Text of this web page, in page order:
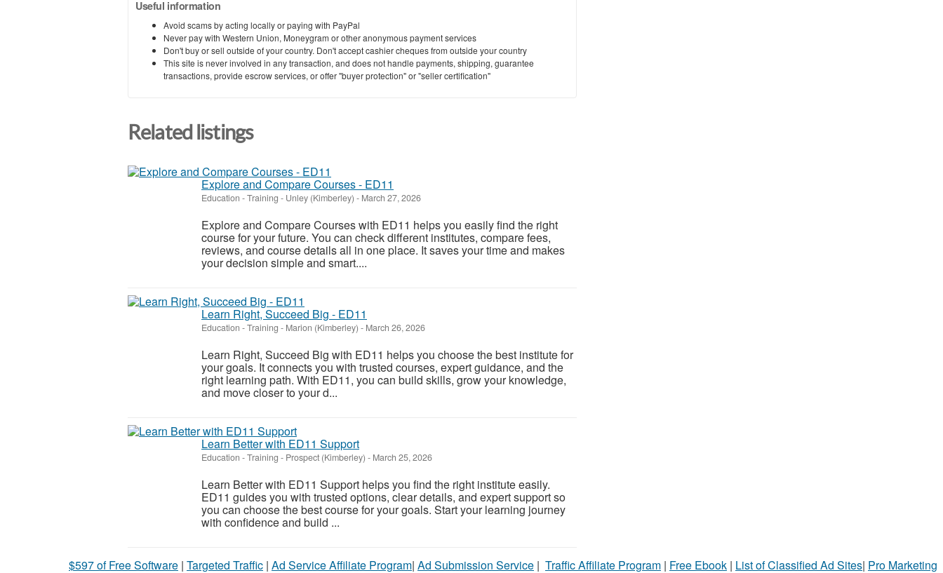
Useful information
Avoid scams by acting locally or paying with PayPal
Never pay with Western Union, Moneygram or other anonymous payment services
Don't buy or sell outside of your country. Don't accept cashier cheques from outside your country
This site is never involved in any transaction, and does not handle payments, shipping, guarantee
transactions, provide escrow services, or offer "buyer protection" or "seller certification"
Related listings
Explore and Compare Courses - ED11
Education - Training - Unley (Kimberley) - March 27, 2026
Explore and Compare Courses with ED11 helps you easily find the right
course for your future. You can check different institutes, compare fees,
reviews, and course details all in one place. It saves your time and makes
your decision simple and smart....
Learn Right, Succeed Big - ED11
Education - Training - Marion (Kimberley) - March 26, 2026
Learn Right, Succeed Big with ED11 helps you choose the best institute for
your goals. It connects you with trusted courses, expert guidance, and the
right learning path. With ED11, you can build skills, grow your knowledge,
and move closer to your d...
Learn Better with ED11 Support
Education - Training - Prospect (Kimberley) - March 25, 2026
Learn Better with ED11 Support helps you find the right institute easily.
ED11 guides you with trusted options, clear details, and expert support so
you can choose the best course for your goals. Start your learning journey
with confidence and build ...
$597 of Free Software | Targeted Traffic | Ad Service Affiliate Program| Ad Submission Service | Traffic Affiliate Program | Free Ebook | List of Classified Ad Sites| Pro Marketing